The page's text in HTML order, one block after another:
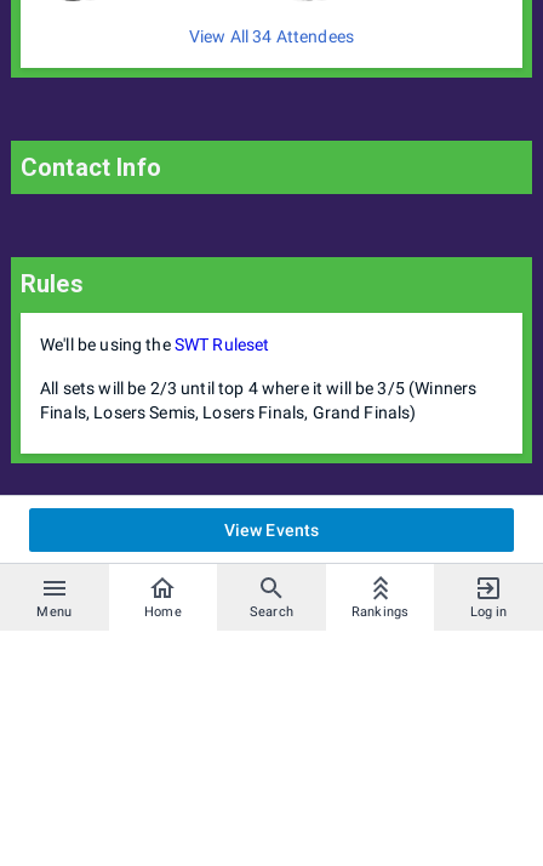
Menu Home Search Rankings Log in
View All 34 Attendees
Contact Info
Rules
We'll be using theSWT Ruleset
All sets will be 2/3 until top 4 where it will be 3/5 (Winners
Finals, Losers Semis, Losers Finals, Grand Finals)
View Events